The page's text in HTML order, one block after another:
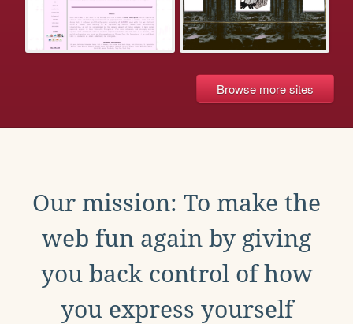
Browse more sites
Our mission: To make the
web fun again by giving
you back control of how
you express yourself